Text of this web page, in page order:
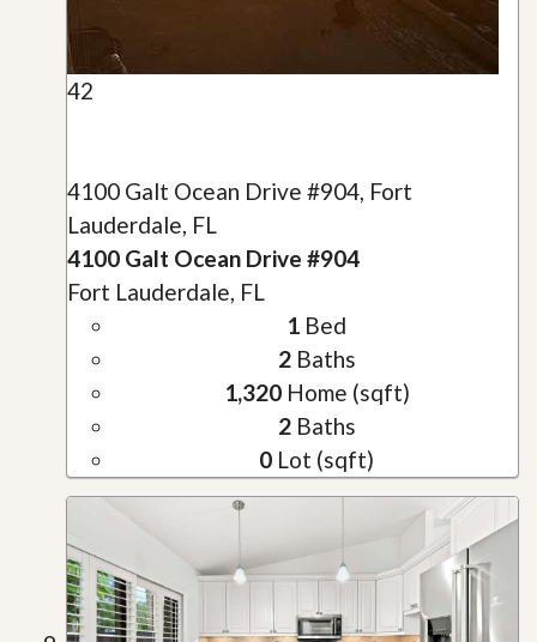
42
4100 Galt Ocean Drive #904, Fort
Lauderdale, FL
4100 Galt Ocean Drive #904
Fort Lauderdale, FL
1 Bed
2Baths
1,320Home (sqft)
2Baths
0 Lot (sqft)